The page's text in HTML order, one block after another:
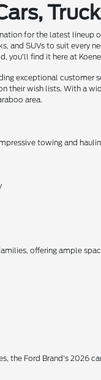
for the latest
and SUVs to suit every
you'll find it here at
exceptional customer
their wish lists. With a
area.
towing and
offering ample
the Ford Brand's 2026